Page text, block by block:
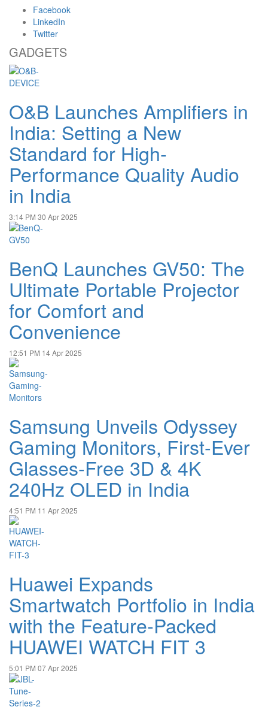
Facebook
LinkedIn
Twitter
GADGETS
O&B Launches Amplifiers in
India: Setting a New
Standard for High-
Performance Quality Audio
in India
3:14 PM 30 Apr 2025
BenQ Launches GV50: The
Ultimate Portable Projector
for Comfort and
Convenience
12:51 PM 14 Apr 2025
Samsung Unveils Odyssey
Gaming Monitors, First-Ever
Glasses-Free 3D & 4K
240Hz OLED in India
4:51 PM 11 Apr 2025
Huawei Expands
Smartwatch Portfolio in India
with the Feature-Packed
HUAWEI WATCH FIT 3
5:01 PM 07 Apr 2025